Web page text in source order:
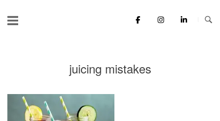
juicing mistakes